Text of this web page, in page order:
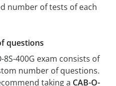
number of tests of each
questions
8S-400G exam consists of
number of questions.
taking a CAB-O-